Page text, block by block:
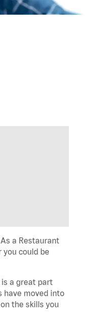
a Restaurant
you could be
is a great part
have moved into
the skills you